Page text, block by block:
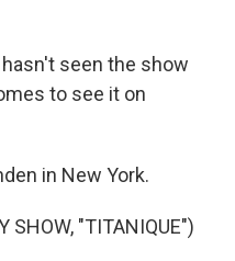
hasn't seen the show
to see it on
in New York.
SHOW, "TITANIQUE")